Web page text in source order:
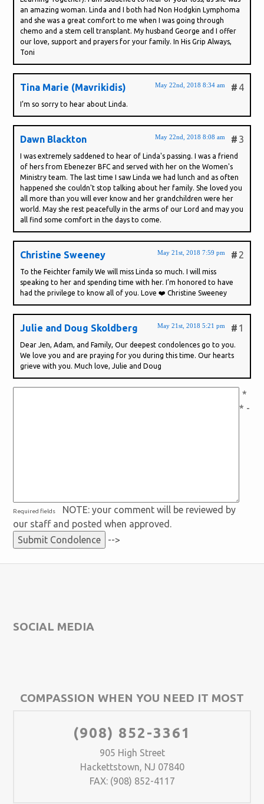
an amazing woman. Linda and I both had Non Hodgkin Lymphoma
and she was a great comfort to me when I was going through
chemo and a stem cell transplant. My husband George and I offer
our love, support and prayers for your family. In His Grip Always,
Toni
Tina Marie (Mavrikidis) # 4
May 22nd, 2018 8:34 am
I’m so sorry to hear about Linda.
Dawn Blackton # 3
May 22nd, 2018 8:08 am
I was extremely saddened to hear of Linda's passing. I was a friend
of hers from Ebenezer BFC and served with her on the Women's
Ministry team. The last time I saw Linda we had lunch and as often
happened she couldn't stop talking about her family. She loved you
all more than you will ever know and her grandchildren were her
world. May she rest peacefully in the arms of our Lord and may you
all find some comfort in the days to come.
Christine Sweeney # 2
May 21st, 2018 7:59 pm
To the Feichter family We will miss Linda so much. I will miss
speaking to her and spending time with her. I’m honored to have
had the privilege to know all of you. Love ❤️ Christine Sweeney
Julie and Doug Skoldberg # 1
May 21st, 2018 5:21 pm
Dear Jen, Adam, and Family, Our deepest condolences go to you.
We love you and are praying for you during this time. Our hearts
grieve with you. Much love, Julie and Doug
*
* -
Required fields
NOTE: your comment will be reviewed by
our staff and posted when approved.
-->
SOCIAL MEDIA
COMPASSION WHEN YOU NEED IT MOST
(908) 852-3361
905 High Street
Hackettstown, NJ 07840
FAX: (908) 852-4117